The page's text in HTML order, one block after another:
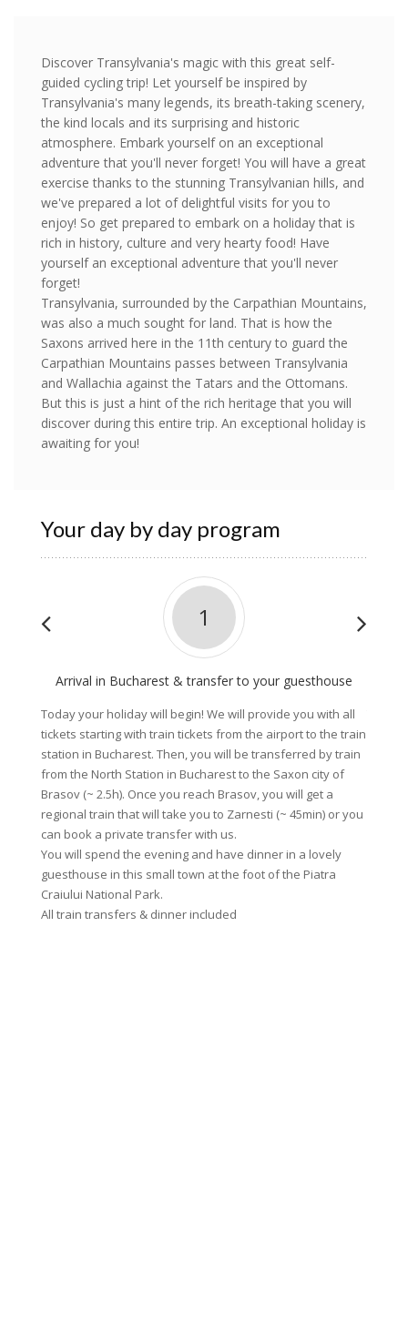
Discover Transylvania's magic with this great self-
guided cycling trip! Let yourself be inspired by
Transylvania's many legends, its breath-taking scenery,
the kind locals and its surprising and historic
atmosphere. Embark yourself on an exceptional
adventure that you'll never forget! You will have a great
exercise thanks to the stunning Transylvanian hills, and
we've prepared a lot of delightful visits for you to
enjoy! So get prepared to embark on a holiday that is
rich in history, culture and very hearty food! Have
yourself an exceptional adventure that you'll never
forget!
Transylvania, surrounded by the Carpathian Mountains,
was also a much sought for land. That is how the
Saxons arrived here in the 11th century to guard the
Carpathian Mountains passes between Transylvania
and Wallachia against the Tatars and the Ottomans.
But this is just a hint of the rich heritage that you will
discover during this entire trip. An exceptional holiday is
awaiting for you!
Your day by day program
1
Arrival in Bucharest & transfer to your guesthouse
Today your holiday will begin! We will provide you with all
tickets starting with train tickets from the airport to the train
station in Bucharest. Then, you will be transferred by train
from the North Station in Bucharest to the Saxon city of
Brasov (~ 2.5h). Once you reach Brasov, you will get a
regional train that will take you to Zarnesti (~ 45min) or you
can book a private transfer with us.
You will spend the evening and have dinner in a lovely
guesthouse in this small town at the foot of the Piatra
Craiului National Park.
All train transfers & dinner included